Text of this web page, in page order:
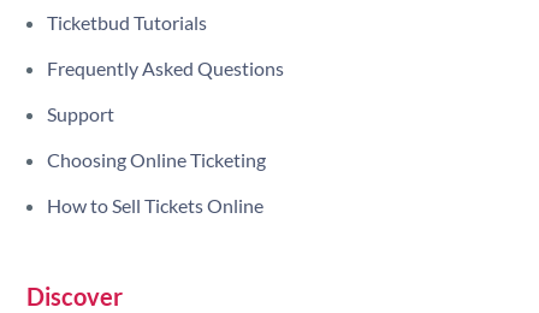
Ticketbud Tutorials
Frequently Asked Questions
Support
Choosing Online Ticketing
How to Sell Tickets Online
Discover